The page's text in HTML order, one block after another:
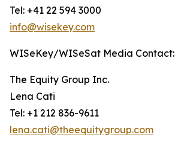
Tel: +41 22 594 3000
info@wisekey.com
WISeKey/WISeSat Media Contact:
The Equity Group Inc.
Lena Cati
Tel: +1 212 836-9611
lena.cati@theequitygroup.com